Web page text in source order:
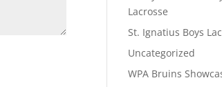
Lacrosse
St. Ignatius Boys
Uncategorized
WPA Bruins